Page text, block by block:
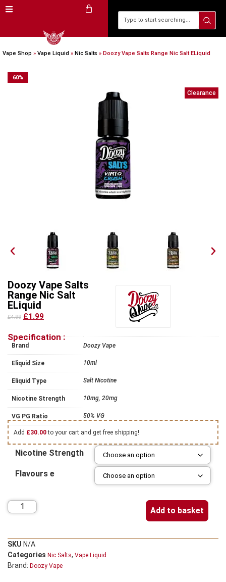
Vape Shop » Vape Liquid » Nic Salts » Doozy Vape Salts Range Nic Salt ELiquid
60%
Clearance
Doozy Vape Salts
Range Nic Salt
ELiquid
£4.99 £1.99
Specification :
Brand Doozy Vape
Eliquid Size 10ml
Eliquid Type Salt Nicotine
Nicotine Strength 10mg, 20mg
VG PG Ratio 50% VG
Add £30.00to your cart and get free shipping!
Nicotine Strength
Flavours e
Add to basket
SKU N/A
Categories Nic Salts, Vape Liquid
Brand: Doozy Vape